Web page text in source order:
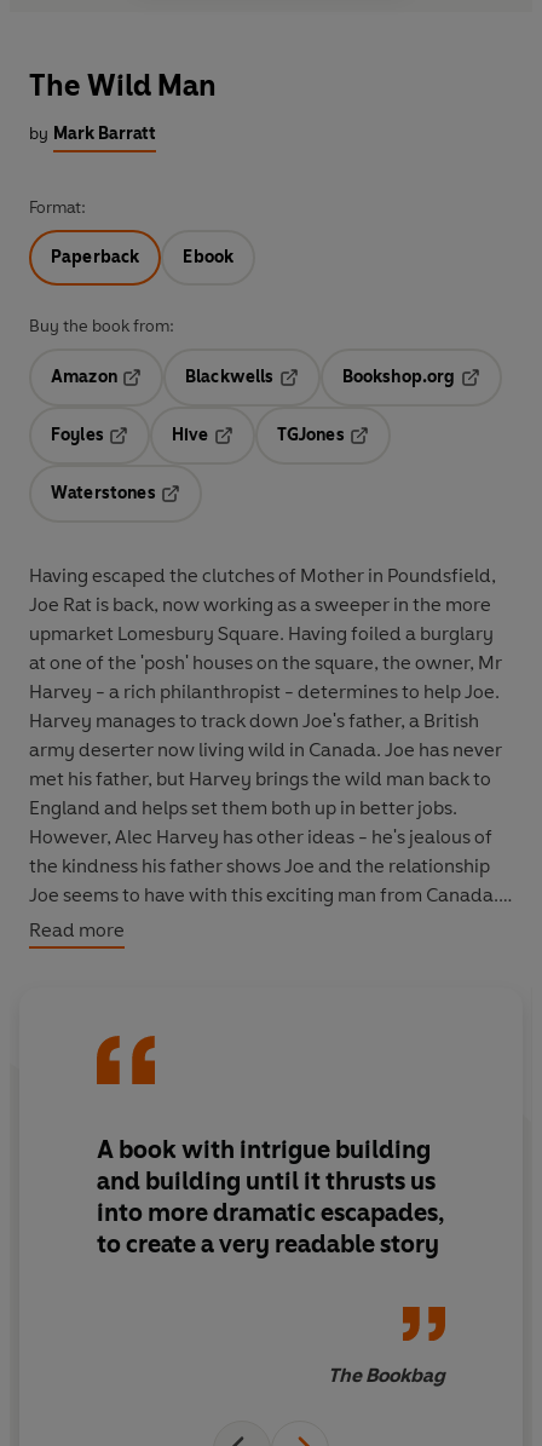
The Wild Man
by Mark Barratt
Format:
Paperback Ebook
Buy the book from:
Amazon
Blackwells
Opens in a new tab
Bookshop.org
Foyles
Hive
TGJones
Waterstones
Having escaped the clutches of Mother in Poundsfield,
Joe Rat is back, now working as a sweeper in the more
upmarket Lomesbury Square. Having foiled a burglary
at one of the 'posh' houses on the square, the owner, Mr
Harvey - a rich philanthropist - determines to help Joe.
Harvey manages to track down Joe's father, a British
army deserter now living wild in Canada. Joe has never
met his father, but Harvey brings the wild man back to
England and helps set them both up in better jobs.
However, Alec Harvey has other ideas - he's jealous of
the kindness his father shows Joe and the relationship
Joe seems to have with this exciting man from Canada.
He determines to show his father once and for all that
he's just as good, but in so doing risks the lives of those
Read more
A book with intrigue building
and building until it thrusts us
into more dramatic escapades,
to create a very readable story
The Bookbag